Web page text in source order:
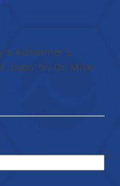
Alzheimer’s
Dato’ Sri Dr. Mike